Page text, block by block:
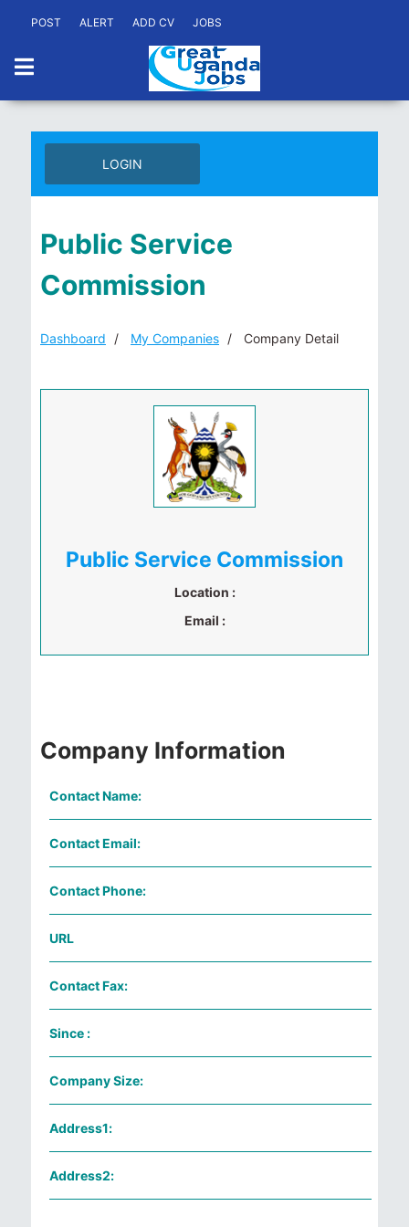
POST ALERT ADD CV JOBS
LOGIN
Public Service
Commission
Dashboard My Companies Company Detail
Public Service Commission
Location :
Email :
Company Information
Contact Name:
Contact Email:
Contact Phone:
URL
Contact Fax:
Since :
Company Size:
Address1:
Address2: